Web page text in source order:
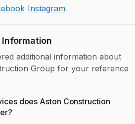
Instagram
additional information about
Group for your reference
does Aston Construction